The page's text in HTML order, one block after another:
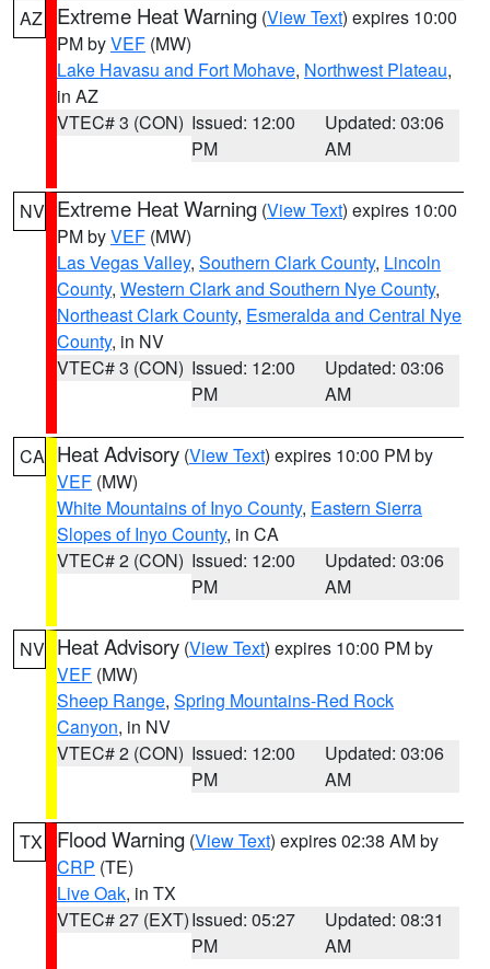
AZ Extreme Heat Warning (View Text) expires 10:00
PM byVEF (MW)
Lake Havasu and Fort Mohave, Northwest Plateau,
in AZ
VTEC# 3 (CON) Issued: 12:00
PM
Updated: 03:06
AM
NV Extreme Heat Warning (View Text) expires 10:00
PM byVEF (MW)
Las Vegas Valley, Southern Clark County, Lincoln
County, Western Clark and Southern Nye County,
Northeast Clark County, Esmeralda and Central Nye
County, in NV
VTEC# 3 (CON) Issued: 12:00
PM
Updated: 03:06
AM
CA Heat Advisory (View Text) expires 10:00 PM by
VEF (MW)
White Mountains of Inyo County, Eastern Sierra
Slopes of Inyo County, in CA
VTEC# 2 (CON) Issued: 12:00
PM
Updated: 03:06
AM
NV Heat Advisory (View Text) expires 10:00 PM by
VEF (MW)
Sheep Range, Spring Mountains-Red Rock
Canyon, in NV
VTEC# 2 (CON) Issued: 12:00
PM
Updated: 03:06
AM
TX Flood Warning (View Text) expires 02:38 AM by
CRP (TE)
Live Oak, in TX
VTEC# 27 (EXT)Issued: 05:27
PM
Updated: 08:31
AM